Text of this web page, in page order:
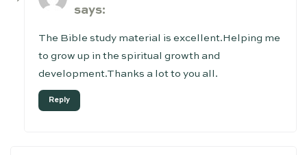
says:
The Bible study material is excellent.Helping me
to grow up in the spiritual growth and
development.Thanks a lot to you all.
Reply